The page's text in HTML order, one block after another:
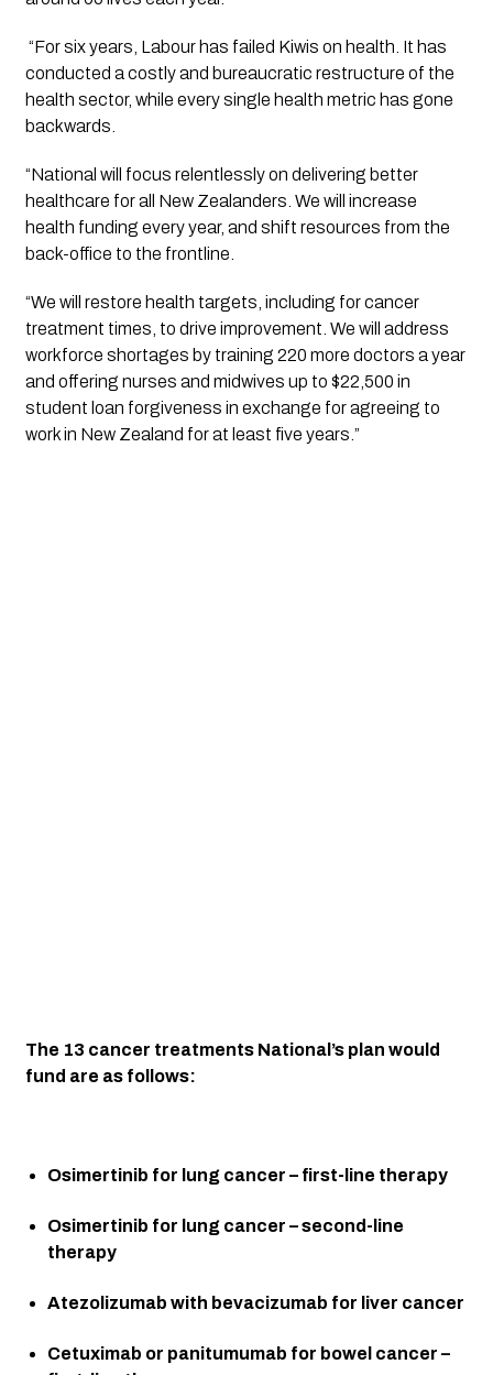
“For six years, Labour has failed Kiwis on health. It has
conducted a costly and bureaucratic restructure of the
health sector, while every single health metric has gone
backwards.
“National will focus relentlessly on delivering better
healthcare for all New Zealanders. We will increase
health funding every year, and shift resources from the
back-office to the frontline.
“We will restore health targets, including for cancer
treatment times, to drive improvement. We will address
workforce shortages by training 220 more doctors a year
and offering nurses and midwives up to $22,500 in
student loan forgiveness in exchange for agreeing to
work in New Zealand for at least five years.”
The 13 cancer treatments National’s plan would
fund are as follows:
Osimertinib for lung cancer – first-line therapy
Osimertinib for lung cancer – second-line
therapy
Atezolizumab with bevacizumab for liver cancer
Cetuximab or panitumumab for bowel cancer –